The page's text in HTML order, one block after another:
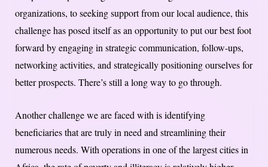
organizations, to seeking support from our local audience, this
challenge has posed itself as an opportunity to put our best foot
forward by engaging in strategic communication, follow-ups,
networking activities, and strategically positioning ourselves for
better prospects. There’s still a long way to go through.
Another challenge we are faced with is identifying
beneficiaries that are truly in need and streamlining their
numerous needs. With operations in one of the largest cities in